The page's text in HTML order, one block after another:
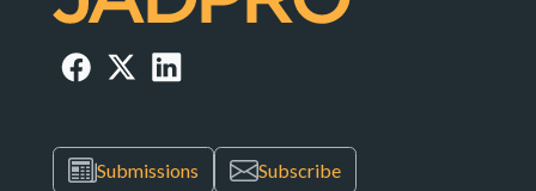
Submissions Subscribe